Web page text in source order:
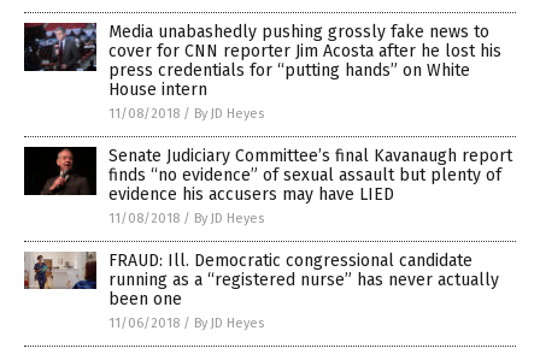
Media unabashedly pushing grossly fake news to
cover for CNN reporter Jim Acosta after he lost his
press credentials for “putting hands” on White
House intern
11/08/2018 / By JD Heyes
Senate Judiciary Committee’s final Kavanaugh report
finds “no evidence” of sexual assault but plenty of
evidence his accusers may have LIED
11/08/2018 / By JD Heyes
FRAUD: Ill. Democratic congressional candidate
running as a “registered nurse” has never actually
been one
11/06/2018 / By JD Heyes